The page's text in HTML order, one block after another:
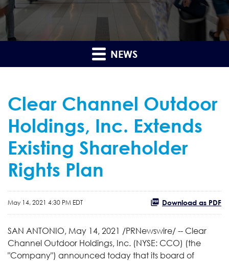
NEWS
Clear Channel Outdoor
Holdings, Inc. Extends
Existing Shareholder
Rights Plan
May 14, 2021 4:30 PM EDT Download as PDF
SAN ANTONIO, May 14, 2021 /PRNewswire/ -- Clear
Channel Outdoor Holdings, Inc. (NYSE: CCO) (the
"Company") announced today that its board of